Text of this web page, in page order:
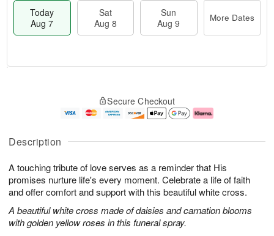
Description
A touching tribute of love serves as a reminder that His
promises nurture life's every moment. Celebrate a life of faith
and offer comfort and support with this beautiful white cross.
A beautiful white cross made of daisies and carnation blooms
with golden yellow roses in this funeral spray.
Today
Aug 7
Sat
Aug 8
Sun
Aug 9
More Dates
A
u
7
g
g
e
s
Secure Checkout